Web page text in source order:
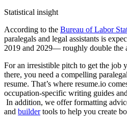
Statistical insight
According to the Bureau of Labor
paralegals and legal assistants is
2019 and 2029— roughly double the
For an irresistible pitch to get the job
there, you need a compelling
resume. That’s where resume.io
occupation-specific writing guides
In addition, we offer formatting
and buildertools to help you create